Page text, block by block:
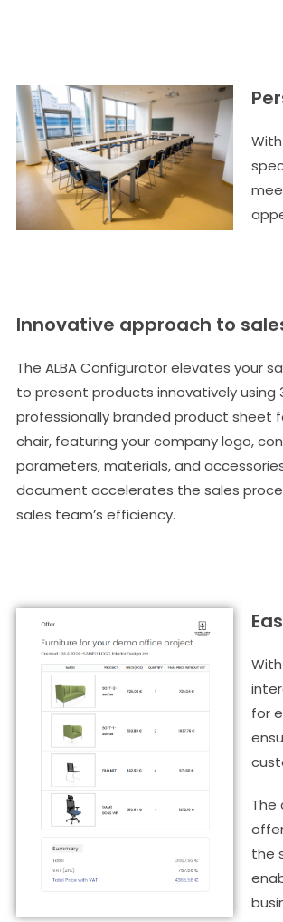
Innovative approach to
The ALBA Configurator elevates your
to present products innovatively using
professionally branded product sheet
chair, featuring your company logo,
parameters, materials, and
document accelerates the sales
sales team’s efficiency.
for
The
the